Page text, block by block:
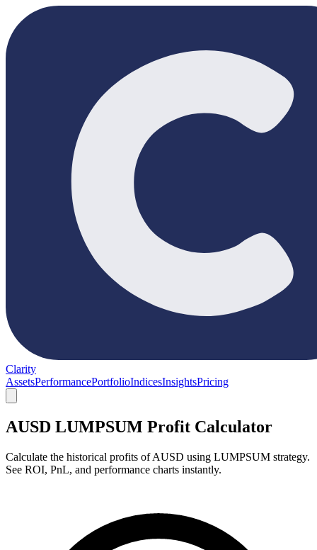
Clarity
AssetsPerformancePortfolioIndicesInsightsPricing
AUSD LUMPSUM Profit Calculator
Calculate the historical profits of AUSD using LUMPSUM strategy.
See ROI, PnL, and performance charts instantly.